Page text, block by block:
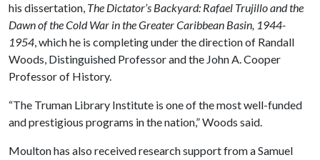
his dissertation, The Dictator’s Backyard: Rafael Trujillo and the
Dawn of the Cold War in the Greater Caribbean Basin, 1944-
1954, which he is completing under the direction of Randall
Woods, Distinguished Professor and the John A. Cooper
Professor of History.
“The Truman Library Institute is one of the most well-funded
and prestigious programs in the nation,” Woods said.
Moulton has also received research support from a Samuel